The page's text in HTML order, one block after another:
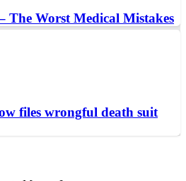
The Worst Medical Mistakes
files wrongful death suit